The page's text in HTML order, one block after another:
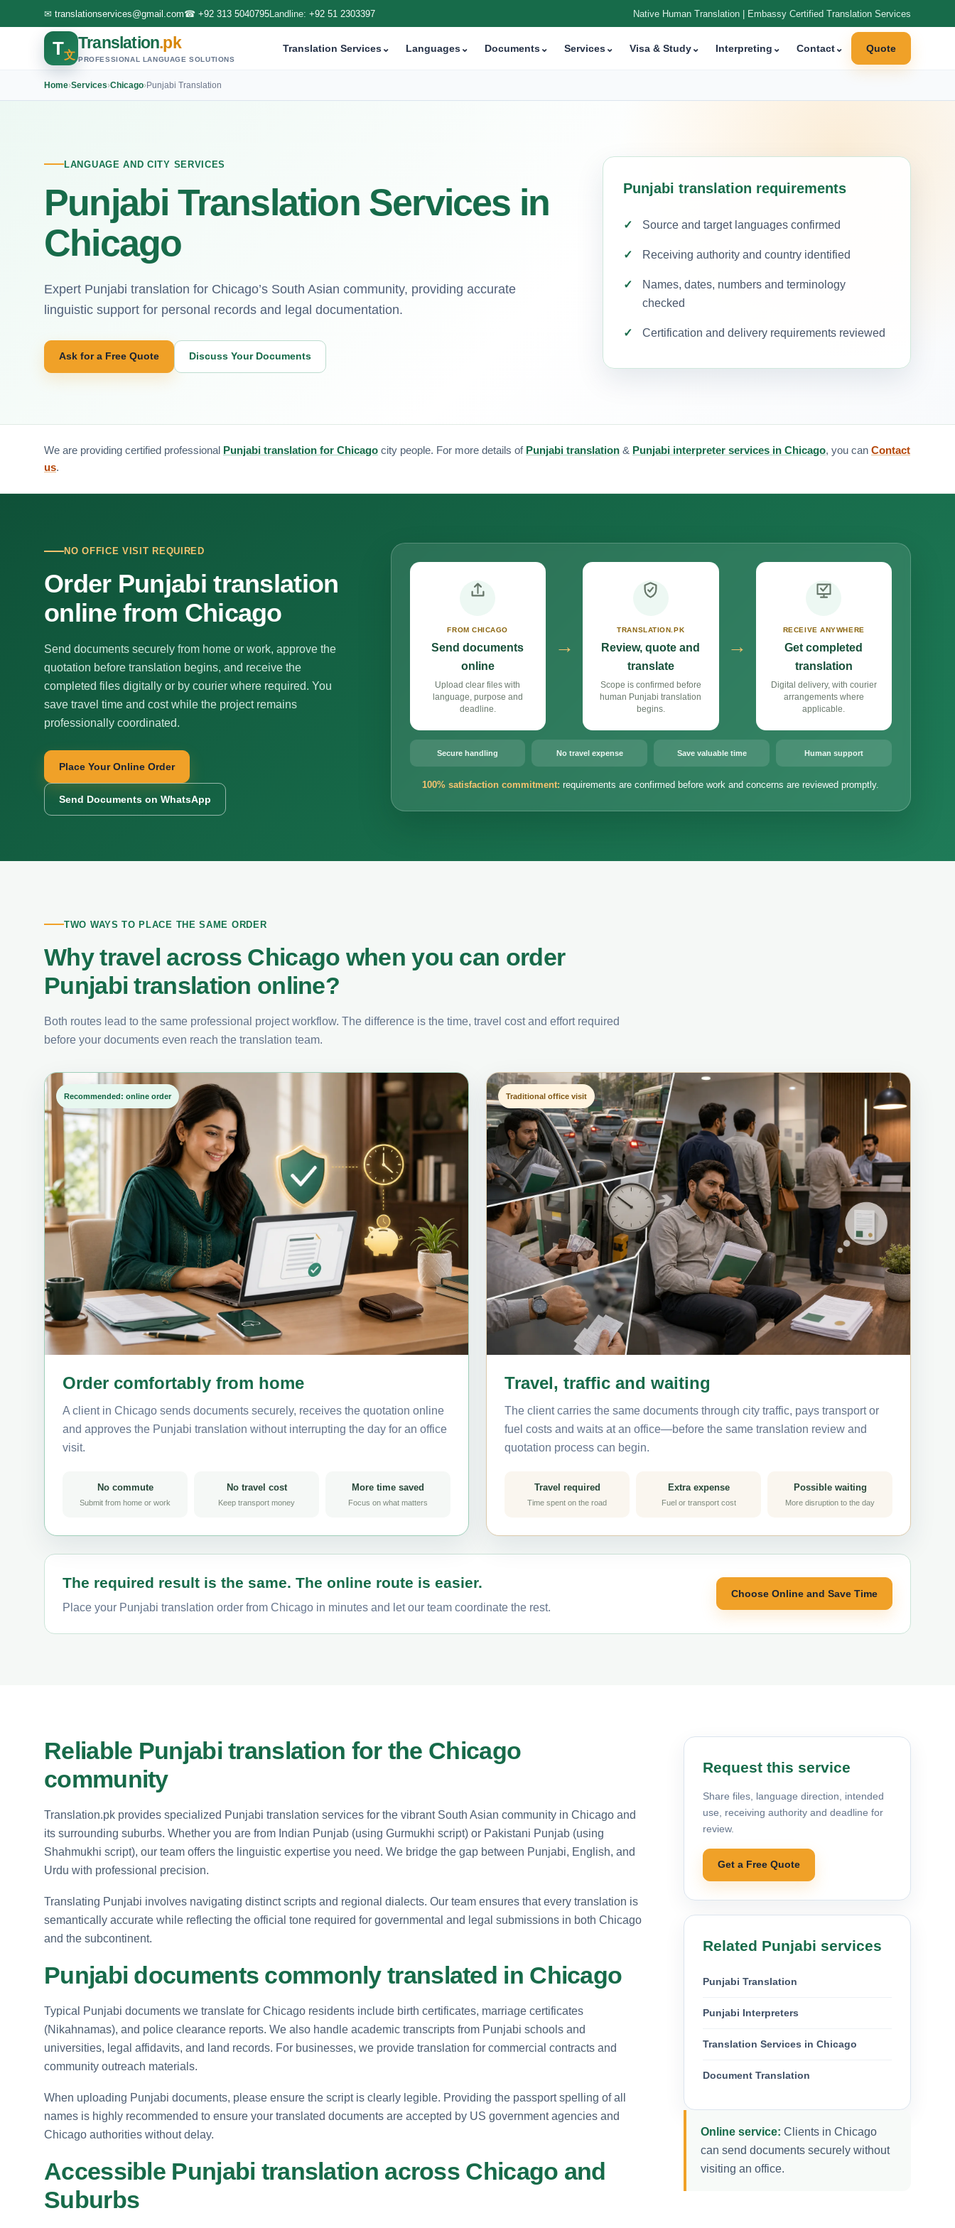
✉ translationservices@gmail.com☎ +92 313 5040795Landline: +92 51 2303397 Native Human Translation | Embassy Certified Translation Services
T文
Translation.pk
PROFESSIONAL LANGUAGE SOLUTIONS
Translation Services⌄ Languages⌄ Documents⌄ Services⌄ Visa & Study⌄ Interpreting ⌄ Contact⌄ Quote
Home›Services›Chicago›Punjabi Translation
LANGUAGE AND CITY SERVICES
Punjabi Translation Services in
Chicago
Expert Punjabi translation for Chicago’s South Asian community, providing accurate
linguistic support for personal records and legal documentation.
Ask for a Free Quote Discuss Your Documents
Punjabi translation requirements
Source and target languages confirmed
Receiving authority and country identified
Names, dates, numbers and terminology
checked
Certification and delivery requirements reviewed
We are providing certified professional Punjabi translation for Chicago city people. For more details of Punjabi translation & Punjabi interpreter services in Chicago, you can Contact
us.
NO OFFICE VISIT REQUIRED
Order Punjabi translation
online from Chicago
Send documents securely from home or work, approve the
quotation before translation begins, and receive the
completed files digitally or by courier where required. You
save travel time and cost while the project remains
professionally coordinated.
Place Your Online Order
Send Documents on WhatsApp
FROM CHICAGO
Send documents
online
Upload clear files with
language, purpose and
deadline.
→
TRANSLATION.PK
Review, quote and
translate
Scope is confirmed before
human Punjabi translation
begins.
→
RECEIVE ANYWHERE
Get completed
translation
Digital delivery, with courier
arrangements where
applicable.
Secure handling No travel expense Save valuable time Human support
100% satisfaction commitment: requirements are confirmed before work and concerns are reviewed promptly.
TWO WAYS TO PLACE THE SAME ORDER
Why travel across Chicago when you can order
Punjabi translation online?
Both routes lead to the same professional project workflow. The difference is the time, travel cost and effort required
before your documents even reach the translation team.
Recommended: online order
Order comfortably from home
A client in Chicago sends documents securely, receives the quotation online
and approves the Punjabi translation without interrupting the day for an office
visit.
No commute
Submit from home or work
No travel cost
Keep transport money
More time saved
Focus on what matters
Traditional office visit
Travel, traffic and waiting
The client carries the same documents through city traffic, pays transport or
fuel costs and waits at an office—before the same translation review and
quotation process can begin.
Travel required
Time spent on the road
Extra expense
Fuel or transport cost
Possible waiting
More disruption to the day
The required result is the same. The online route is easier.
Place your Punjabi translation order from Chicago in minutes and let our team coordinate the rest.
Choose Online and Save Time
Reliable Punjabi translation for the Chicago
community
Translation.pk provides specialized Punjabi translation services for the vibrant South Asian community in Chicago and
its surrounding suburbs. Whether you are from Indian Punjab (using Gurmukhi script) or Pakistani Punjab (using
Shahmukhi script), our team offers the linguistic expertise you need. We bridge the gap between Punjabi, English, and
Urdu with professional precision.
Translating Punjabi involves navigating distinct scripts and regional dialects. Our team ensures that every translation is
semantically accurate while reflecting the official tone required for governmental and legal submissions in both Chicago
and the subcontinent.
Punjabi documents commonly translated in Chicago
Typical Punjabi documents we translate for Chicago residents include birth certificates, marriage certificates
(Nikahnamas), and police clearance reports. We also handle academic transcripts from Punjabi schools and
universities, legal affidavits, and land records. For businesses, we provide translation for commercial contracts and
community outreach materials.
When uploading Punjabi documents, please ensure the script is clearly legible. Providing the passport spelling of all
names is highly recommended to ensure your translated documents are accepted by US government agencies and
Chicago authorities without delay.
Accessible Punjabi translation across Chicago and
Suburbs
Request this service
Share files, language direction, intended
use, receiving authority and deadline for
review.
Get a Free Quote
Related Punjabi services
Punjabi Translation
Punjabi Interpreters
Translation Services in Chicago
Document Translation
Online service: Clients in Chicago
can send documents securely without
visiting an office.